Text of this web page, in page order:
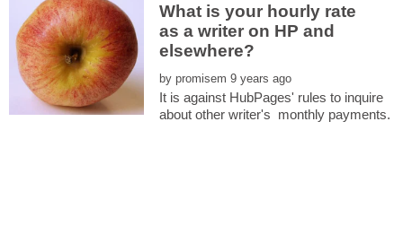
What is your hourly rate
as a writer on HP and
by
It is against HubPages' rules to inquire